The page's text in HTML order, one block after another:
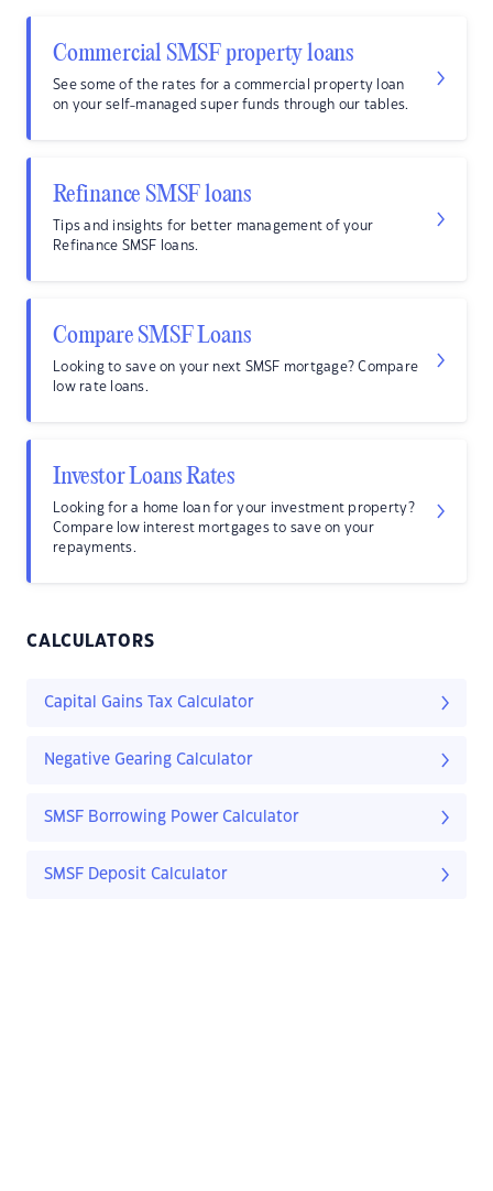
Commercial SMSF property loans
See some of the rates for a commercial property loan
on your self-managed super funds through our tables.
Refinance SMSF loans
Tips and insights for better management of your
Refinance SMSF loans.
Compare SMSF Loans
Looking to save on your next SMSF mortgage? Compare
low rate loans.
Investor Loans Rates
Looking for a home loan for your investment property?
Compare low interest mortgages to save on your
repayments.
CALCULATORS
Capital Gains Tax Calculator
Negative Gearing Calculator
SMSF Borrowing Power Calculator
SMSF Deposit Calculator